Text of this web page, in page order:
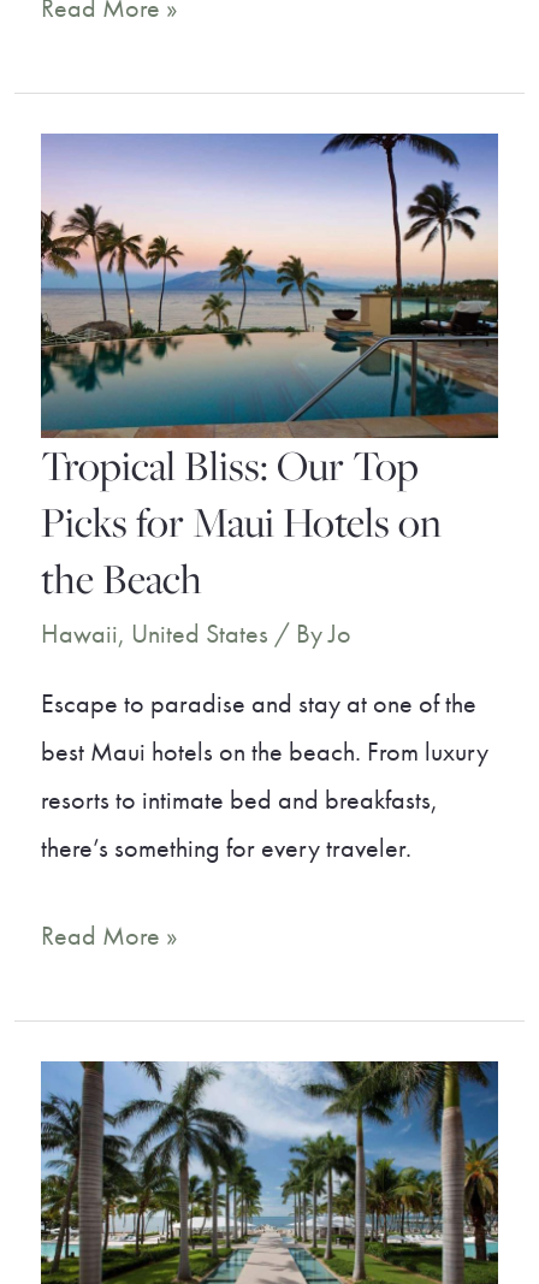
Colorado
Honeymoon
Cabins
You
Must
Experience
Read More »
Tropical Bliss: Our Top
Picks for Maui Hotels on
the Beach
Hawaii, United States / ByJo
Escape to paradise and stay at one of the
best Maui hotels on the beach. From luxury
resorts to intimate bed and breakfasts,
there’s something for every traveler.
Tropical
Our
Picks
for
Maui
Hotels
Read More »